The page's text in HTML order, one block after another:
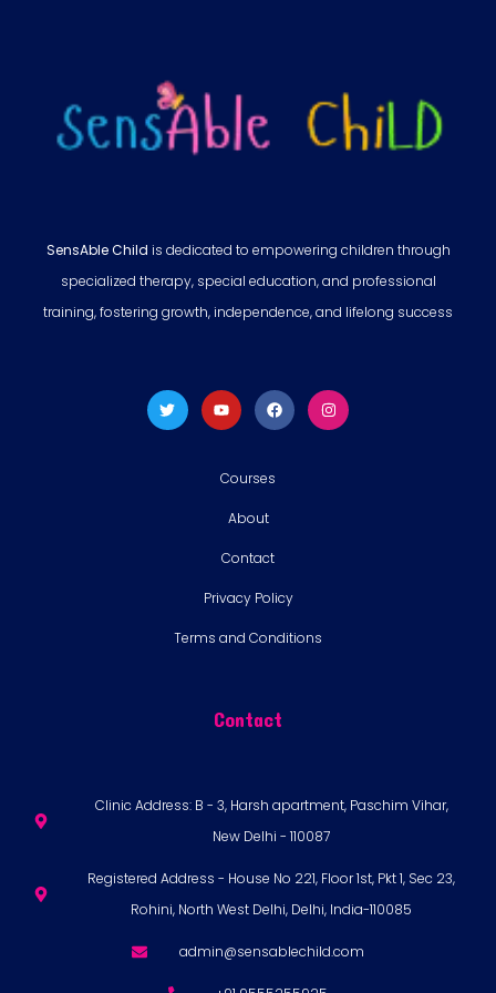
SensAble Child is dedicated to empowering children through
specialized therapy, special education, and professional
training, fostering growth, independence, and lifelong success
Courses
About
Contact
Privacy Policy
Terms and Conditions
Contact
Clinic Address: B - 3, Harsh apartment, Paschim Vihar,
New Delhi - 110087
Registered Address - House No 221, Floor 1st, Pkt 1, Sec 23,
Rohini, North West Delhi, Delhi, India-110085
admin@sensablechild.com